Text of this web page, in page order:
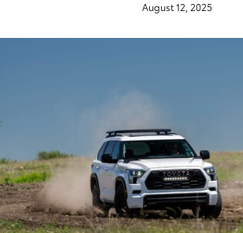
August 12, 2025